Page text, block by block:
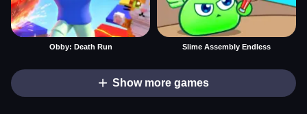
Obby: Death Run Slime Assembly Endless
Show more games